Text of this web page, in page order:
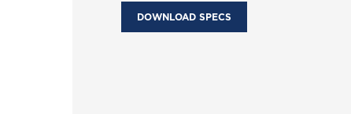
DOWNLOAD SPECS